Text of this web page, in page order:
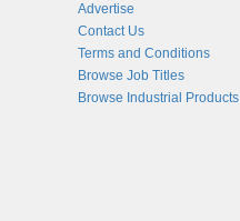
Advertise
Contact Us
Terms and Conditions
Browse Job Titles
Browse Industrial Products